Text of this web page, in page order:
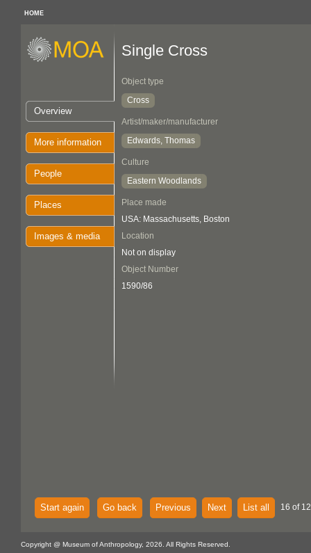
HOME
Overview
More information
People
Places
Images & media
Single Cross
Object type
Cross
Artist/maker/manufacturer
Edwards, Thomas
Culture
Eastern Woodlands
Place made
USA: Massachusetts, Boston
Location
Not on display
Object Number
1590/86
Start again Go back Previous Next List all 16 of
Copyright @ Museum of Anthropology, 2026. All Rights Reserved.